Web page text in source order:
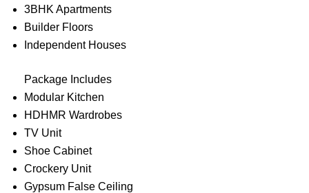
3BHK Apartments
Builder Floors
Independent Houses
Package Includes
Modular Kitchen
HDHMR Wardrobes
TV Unit
Shoe Cabinet
Crockery Unit
Gypsum False Ceiling